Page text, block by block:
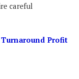
careful
Turnaround Profit